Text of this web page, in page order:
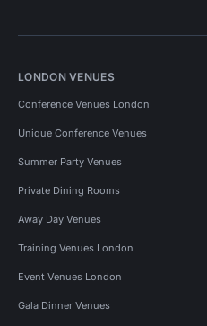
LONDON VENUES
Conference Venues London
Unique Conference Venues
Summer Party Venues
Private Dining Rooms
Away Day Venues
Training Venues London
Event Venues London
Gala Dinner Venues